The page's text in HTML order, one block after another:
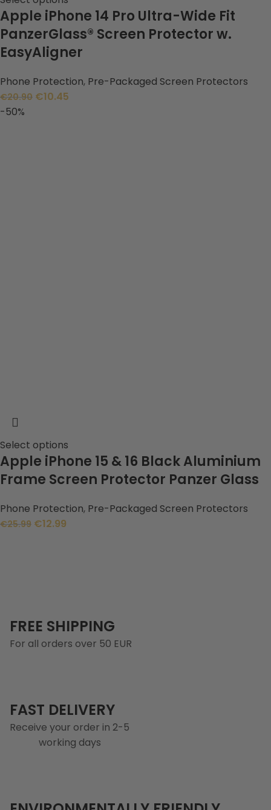
Apple iPhone 14 Pro Ultra-Wide Fit
PanzerGlass® Screen Protector w.
EasyAligner
Phone Protection, Pre-Packaged Screen Protectors
€20.90 €10.45
-50%
Select options
Apple iPhone 15 & 16 Black Aluminium
Frame Screen Protector Panzer Glass
Phone Protection, Pre-Packaged Screen Protectors
€25.99 €12.99
FREE SHIPPING
For all orders over 50 EUR
FAST DELIVERY
Receive your order in 2-5
working days